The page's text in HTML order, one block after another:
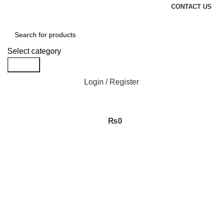
CONTACT US
Select category
Login / Register
₨0